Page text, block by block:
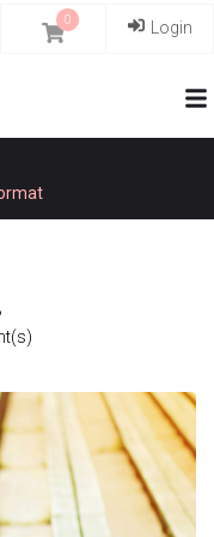
0 Login